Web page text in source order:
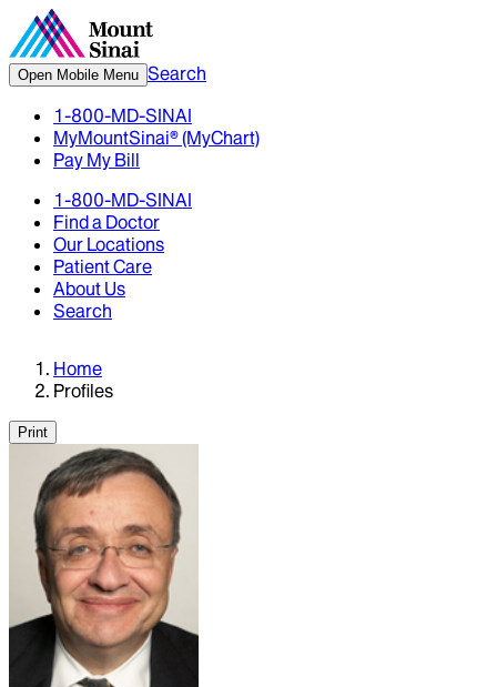
Open Mobile Menu Search
1-800-MD-SINAI
MyMountSinai® (MyChart)
Pay My Bill
1-800-MD-SINAI
Find a Doctor
Our Locations
Patient Care
About Us
Search
Home
Profiles
Print